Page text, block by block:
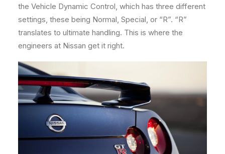
the Vehicle Dynamic Control, which has three different
settings, these being Normal, Special, or “R”. “R”
translates to ultimate handling. This is where the
engineers at Nissan get it right.